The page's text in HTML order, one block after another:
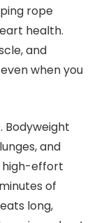
rope
health.
and
when you
Bodyweight
and
high-effort
of
long,